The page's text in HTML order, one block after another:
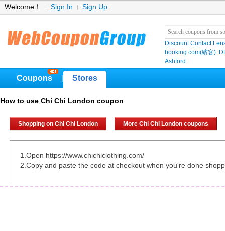
Welcome！ Sign In Sign Up
Discount Contact
booking.com(繽客)
Ashford
Coupons Stores
How to use Chi Chi London coupon
Shopping on Chi Chi London More Chi Chi London coupons
1.Open https://www.chichiclothing.com/
2.Copy and paste the code at checkout when you're done